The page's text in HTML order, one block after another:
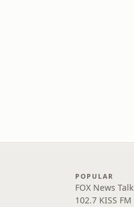
POPULAR
FOX News Talk
102.7 KISS FM